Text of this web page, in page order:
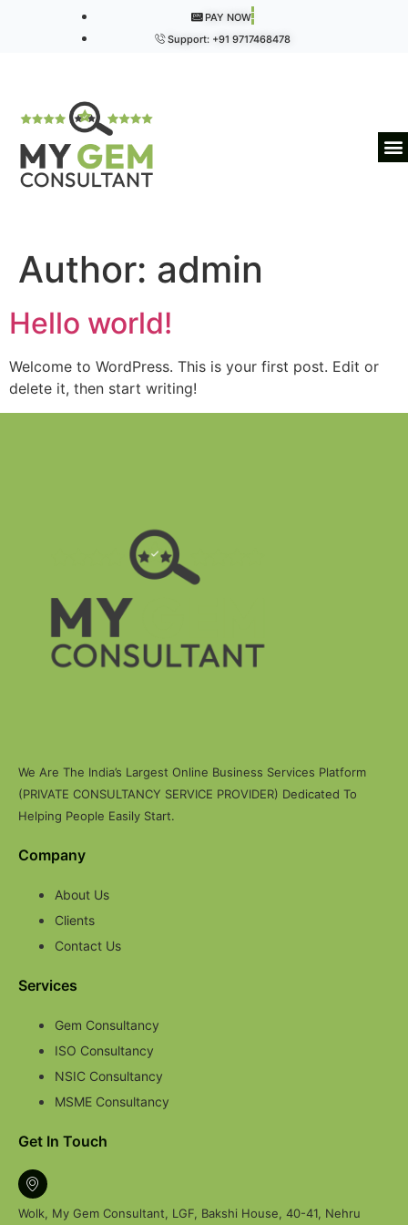
PAY NOW
Support: +91 9717468478
Author: admin
Hello world!
Welcome to WordPress. This is your first post. Edit or
delete it, then start writing!
We Are The India’s Largest Online Business Services Platform
(PRIVATE CONSULTANCY SERVICE PROVIDER) Dedicated To
Helping People Easily Start.
Company
About Us
Clients
Contact Us
Services
Gem Consultancy
ISO Consultancy
NSIC Consultancy
MSME Consultancy
Get In Touch
Wolk, My Gem Consultant, LGF, Bakshi House, 40-41, Nehru